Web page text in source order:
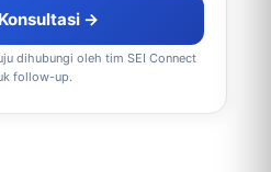
→
dihubungi oleh tim SEI Connect
follow-up.